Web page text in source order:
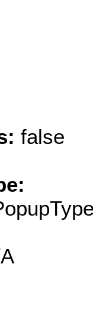
false